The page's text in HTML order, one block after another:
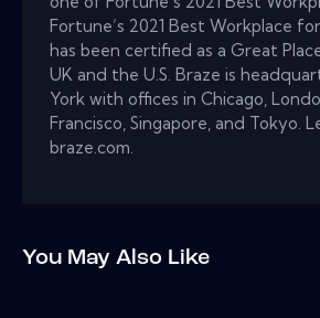
Fortune’s 2021 Best Workplace
has been certified as a Great
UK and the U.S. Braze is
York with offices in Chicago,
Francisco, Singapore, and Tokyo.
braze.com.
You May Also Like